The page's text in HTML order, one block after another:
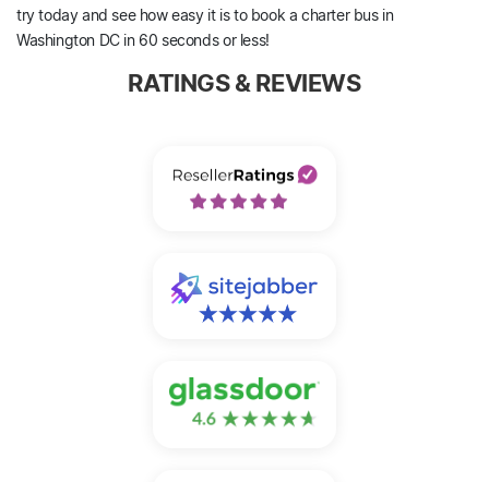
try today and see how easy it is to book a charter bus in
Washington DC in 60 seconds or less!
RATINGS & REVIEWS